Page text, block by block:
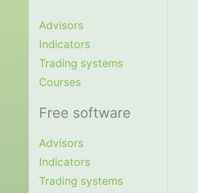
Advisors
Indicators
Trading systems
Courses
Free software
Advisors
Indicators
Trading systems